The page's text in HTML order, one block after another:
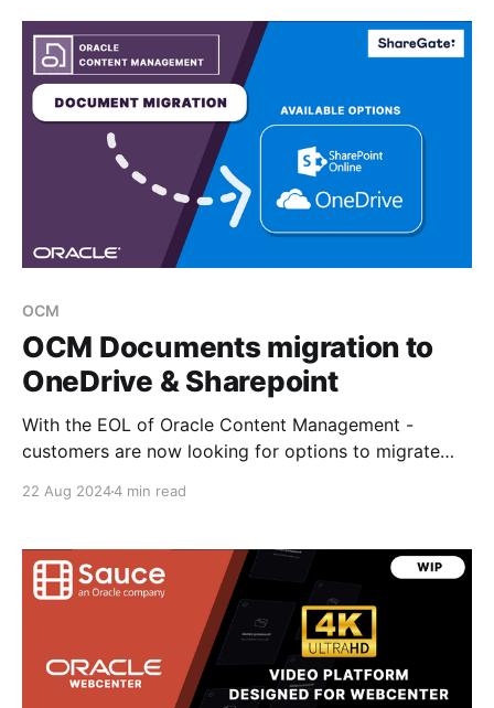
Please update the resolution to 4k - this
OCM
OCM Documents migration to
OneDrive & Sharepoint
With the EOL of Oracle Content Management -
customers are now looking for options to migrate
Microsoft OneDrive and Sharepoint when WebCenter
some of the options and pros/cons to
22 Aug 20244 min read